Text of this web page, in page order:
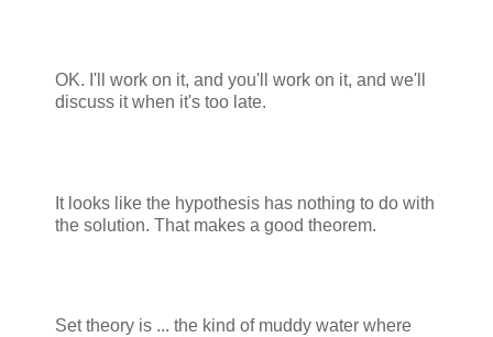
OK. I'll work on it, and you'll work on it, and we'll
discuss it when it's too late.
It looks like the hypothesis has nothing to do with
the solution. That makes a good theorem.
Set theory is ... the kind of muddy water where